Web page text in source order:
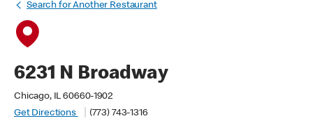
Search for Another Restaurant
6231 N Broadway
Chicago, IL 60660-1902
Get Directions
(773) 743-1316